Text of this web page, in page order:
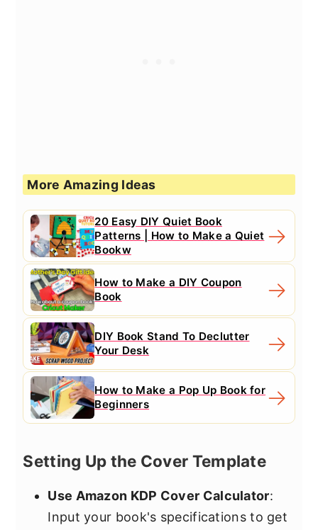
More Amazing Ideas
20 Easy DIY Quiet Book
Patterns | How to Make a Quiet
Bookw
How to Make a DIY Coupon
Book
DIY Book Stand To Declutter
Your Desk
How to Make a Pop Up Book for
Beginners
Setting Up the Cover Template
Use Amazon KDP Cover Calculator:
Input your book's specifications to get